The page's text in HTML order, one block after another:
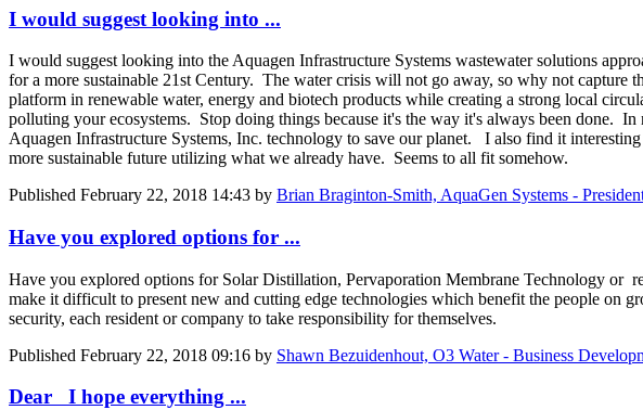
I would suggest looking into ...
I would suggest looking into the Aquagen Infrastructure Systems wastewater solutions
for a more sustainable 21st Century. The water crisis will not go away, so why not capture
platform in renewable water, energy and biotech products while creating a strong local
polluting your ecosystems. Stop doing things because it's the way it's always been done.
Aquagen Infrastructure Systems, Inc. technology to save our planet. I also find it
more sustainable future utilizing what we already have. Seems to all fit somehow.
Published February 22, 2018 14:43 by Brian Braginton-Smith, AquaGen Systems -
Have you explored options for ...
Have you explored options for Solar Distillation, Pervaporation Membrane Technology or
make it difficult to present new and cutting edge technologies which benefit the people
security, each resident or company to take responsibility for themselves.
Published February 22, 2018 09:16 by Shawn Bezuidenhout, O3 Water - Business
Dear I hope everything ...